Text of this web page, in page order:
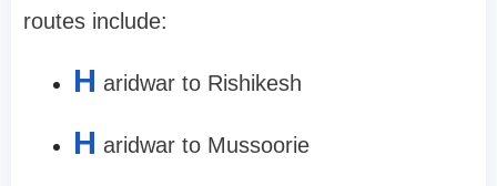
routes include:
H aridwar to Rishikesh
H aridwar to Mussoorie